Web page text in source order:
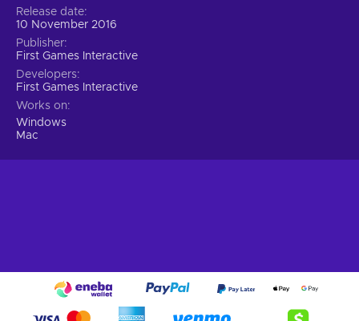
Release date
10 November 2016
Publisher
First Games Interactive
Developers
First Games Interactive
Works on
Windows
Mac